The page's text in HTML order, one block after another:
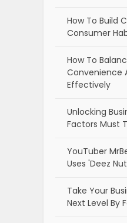
How To Build
Consumer
How To
Convenience
Effectively
Unlocking
Factors Must
YouTuber
Uses 'Deez
Take Your
Next Level By